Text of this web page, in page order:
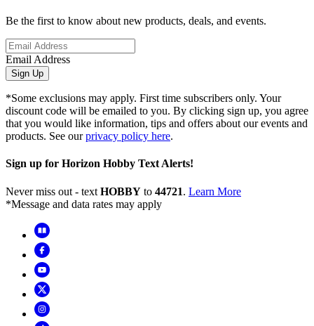
Be the first to know about new products, deals, and events.
Email Address
Sign Up
*Some exclusions may apply. First time subscribers only. Your
discount code will be emailed to you. By clicking sign up, you agree
that you would like information, tips and offers about our events and
products. See ourprivacy policy here.
Sign up for Horizon Hobby Text Alerts!
Never miss out - text HOBBY to 44721. Learn More
*Message and data rates may apply